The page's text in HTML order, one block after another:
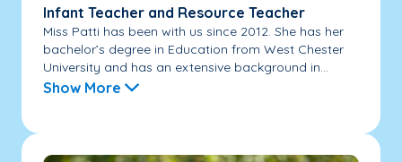
Infant Teacher and Resource Teacher
Miss Patti has been with us since 2012. She has her
bachelor’s degree in Education from West Chester
University and has an extensive background in...
Show More